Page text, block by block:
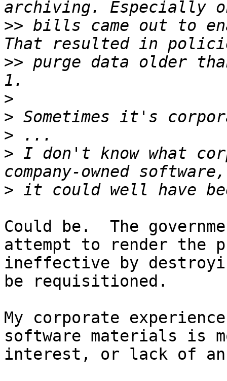
>> bills came out to
>> purge data older
>
>
>
> I don't know what
>
Could be.  The
attempt to render the
ineffective by
be requisitioned.
My corporate
software materials is
interest, or lack of